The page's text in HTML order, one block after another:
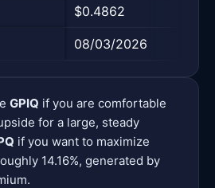
$0.4862
08/03/2026
GPIQ if you are comfortable
for a large, steady
if you want to maximize
14.16%, generated by